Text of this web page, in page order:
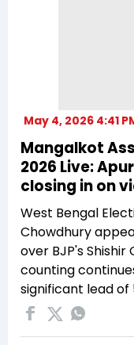
May 4, 2026 4:41
Mangalkot
2026 Live:
closing in on
West Bengal
Chowdhury
over BJP's Shishir
counting
significant lead of